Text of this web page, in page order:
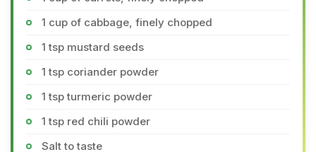
1 cup of cabbage, finely chopped
1 tsp mustard seeds
1 tsp coriander powder
1 tsp turmeric powder
1 tsp red chili powder
Salt to taste